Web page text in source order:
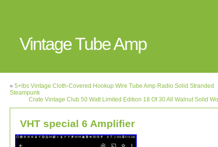
Vintage Tube Amp
« 5+lbs Vintage Cloth-Covered Hookup Wire Tube Amp Radio Solid Stranded
Steampunk
Crate Vintage Club 50 Watt Limited Edition 18 Of 30 All Walnut Solid
VHT special 6 Amplifier